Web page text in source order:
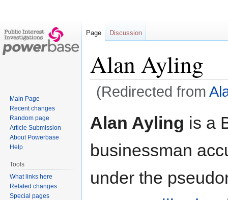
Alan Ayling
(Redirected from
to
to
Alan Ayling is a
businessman
under the
Page Discussion
Main Page
Recent changes
Random page
Article Submission
About Powerbase
Help
Tools
What links here
Related changes
Special pages